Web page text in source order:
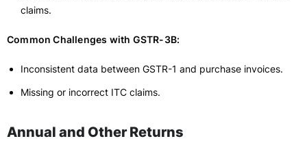
claims.
Common Challenges with GSTR-3B:
Inconsistent data between GSTR-1 and purchase invoices.
Missing or incorrect ITC claims.
Annual and Other Returns